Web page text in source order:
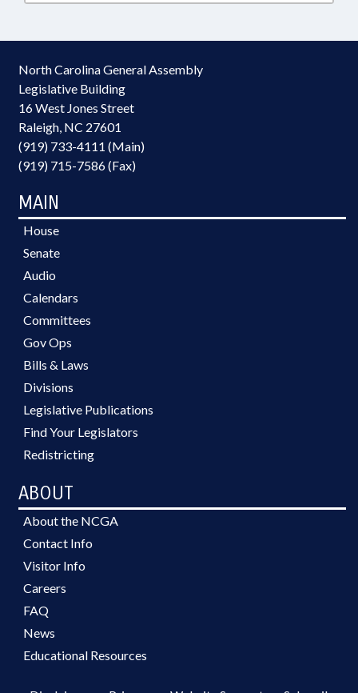
North Carolina General Assembly
Legislative Building
16 West Jones Street
Raleigh, NC 27601
(919) 733-4111 (Main)
(919) 715-7586 (Fax)
MAIN
House
Senate
Audio
Calendars
Committees
Gov Ops
Bills & Laws
Divisions
Legislative Publications
Find Your Legislators
Redistricting
ABOUT
About the NCGA
Contact Info
Visitor Info
Careers
FAQ
News
Educational Resources